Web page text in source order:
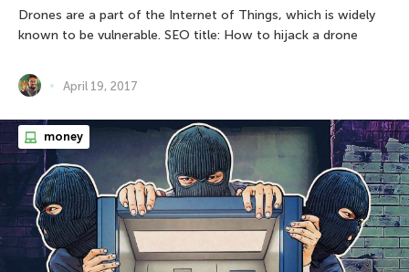
Drones are a part of the Internet of Things, which is widely
known to be vulnerable. SEO title: How to hijack a drone
April 19, 2017
money